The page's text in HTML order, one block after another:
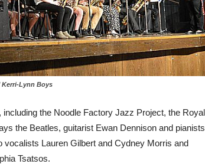
Lynn Boys
the Noodle Factory Jazz Project, the Royal
the Beatles, guitarist Ewan Dennison and pianists
vocalists Lauren Gilbert and Cydney Morris and
Tsatsos.